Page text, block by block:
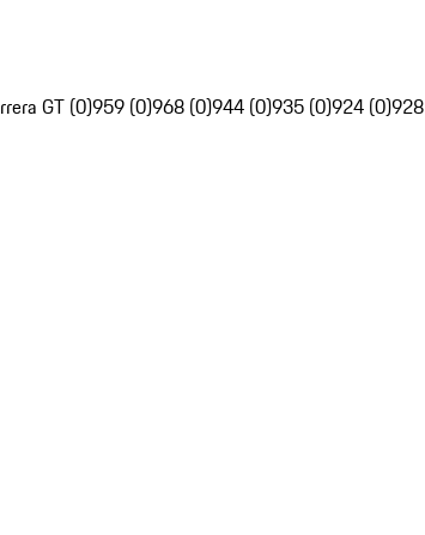
GT (0)959 (0)968 (0)944 (0)935 (0)924 (0)